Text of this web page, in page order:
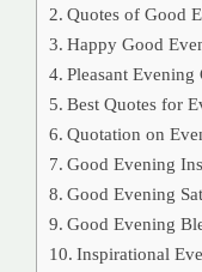
Quotes of Good
Happy Good
Pleasant
Best Quotes for
Quotation on
Good Evening
Good Evening
Good Evening
Inspirational